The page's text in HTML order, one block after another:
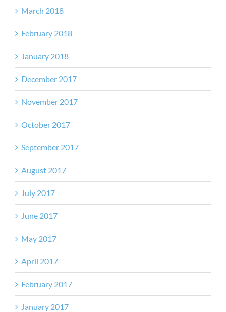
March 2018
February 2018
January 2018
December 2017
November 2017
October 2017
September 2017
August 2017
July 2017
June 2017
May 2017
April 2017
February 2017
January 2017